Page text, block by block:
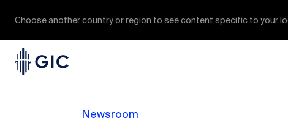
Choose another country or region to see content specific to your
Newsroom